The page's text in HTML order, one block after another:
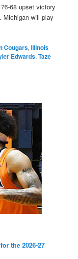
68 upset victory
Michigan will play
Cougars,Illinois
Edwards,Taze
the 2026-27